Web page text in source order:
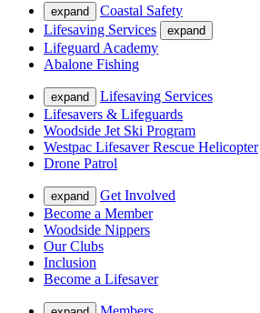
expand
Coastal Safety
Lifesaving Services
expand
Lifeguard Academy
Abalone Fishing
expand
Lifesaving Services
Lifesavers & Lifeguards
Woodside Jet Ski Program
Westpac Lifesaver Rescue Helicopter
Drone Patrol
expand
Get Involved
Become a Member
Woodside Nippers
Our Clubs
Inclusion
Become a Lifesaver